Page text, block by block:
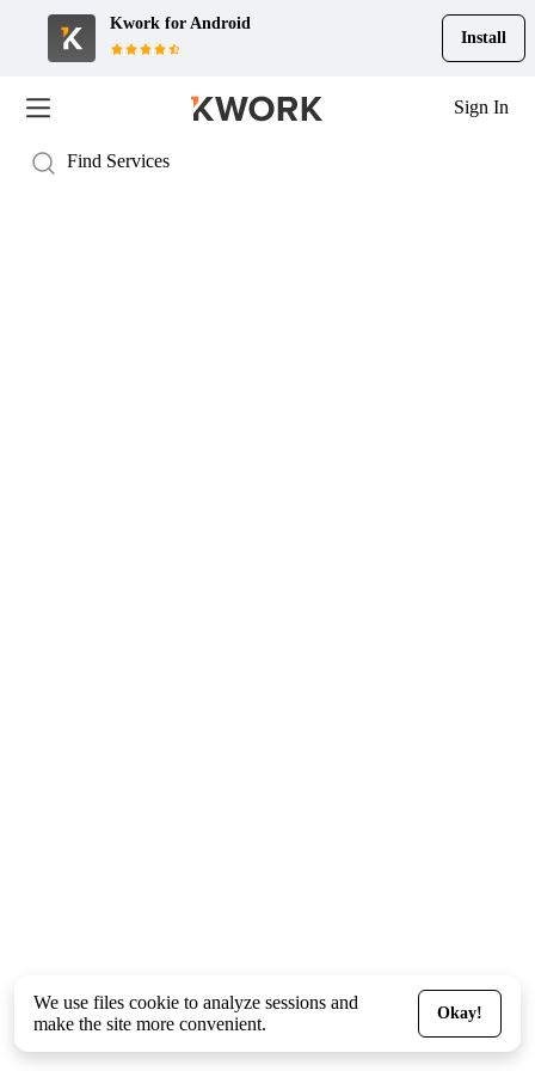
Kwork for Android
Install
Sign In
We use files cookie to analyze sessions and
make the site more convenient.
Okay!